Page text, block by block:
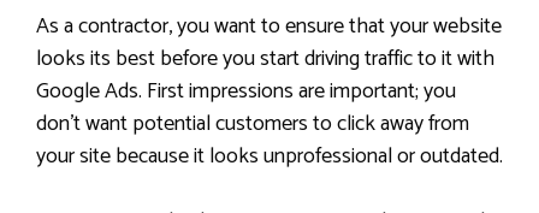
As a contractor, you want to ensure that your website
looks its best before you start driving traffic to it with
Google Ads. First impressions are important; you
don’t want potential customers to click away from
your site because it looks unprofessional or outdated.